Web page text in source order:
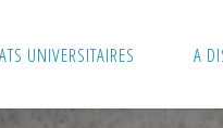
UNIVERSITAIRES A